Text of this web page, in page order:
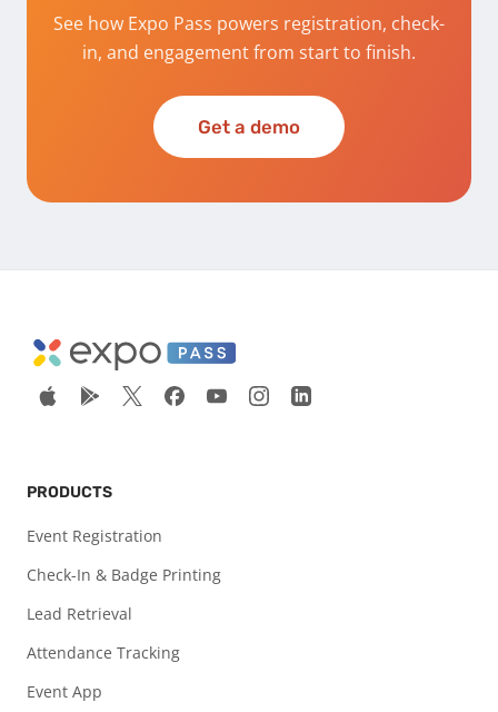
See how Expo Pass powers registration, check-
in, and engagement from start to finish.
Get a demo
PRODUCTS
Event Registration
Check-In & Badge Printing
Lead Retrieval
Attendance Tracking
Event App